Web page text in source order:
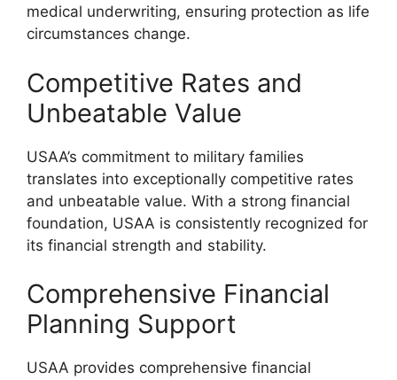
medical underwriting, ensuring protection as life
circumstances change.
Competitive Rates and
Unbeatable Value
USAA’s commitment to military families
translates into exceptionally competitive rates
and unbeatable value. With a strong financial
foundation, USAA is consistently recognized for
its financial strength and stability.
Comprehensive Financial
Planning Support
USAA provides comprehensive financial